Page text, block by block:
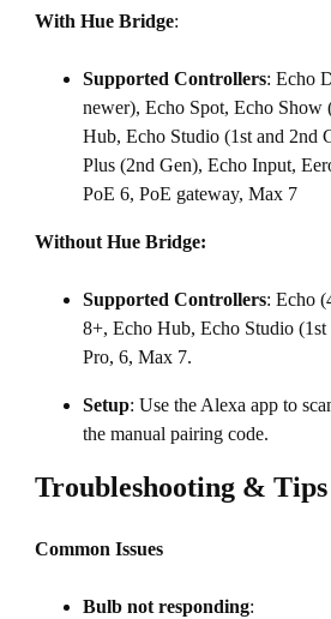
With Hue Bridge:
Supported Controllers: Echo
newer), Echo Spot, Echo Show
Hub, Echo Studio (1st and 2nd
Plus (2nd Gen), Echo Input,
PoE 6, PoE gateway, Max 7
Without Hue Bridge:
Supported Controllers: Echo
8+, Echo Hub, Echo Studio (1st
Pro, 6, Max 7.
Setup: Use the Alexa app to
the manual pairing code.
Troubleshooting & Tips
Common Issues
Bulb not responding: